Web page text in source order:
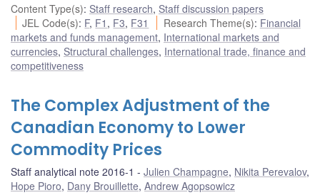
Content Type(s): Staff research, Staff discussion papers
JEL Code(s): F, F1 , F3, F31 Research Theme(s): Financial
markets and funds management, International markets and
currencies, Structural challenges, International trade, finance and
competitiveness
The Complex Adjustment of the
Canadian Economy to Lower
Commodity Prices
Staff analytical note 2016-1 Julien Champagne, Nikita Perevalov,
Hope Pioro, Dany Brouillette, Andrew Agopsowicz